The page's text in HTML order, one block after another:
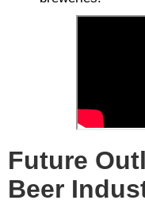
Future
Beer